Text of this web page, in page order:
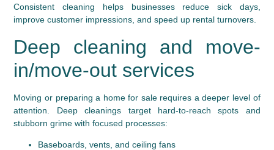
Consistent cleaning helps businesses reduce sick days,
improve customer impressions, and speed up rental turnovers.
Deep cleaning and move-
in/move-out services
Moving or preparing a home for sale requires a deeper level of
attention. Deep cleanings target hard-to-reach spots and
stubborn grime with focused processes:
Baseboards, vents, and ceiling fans